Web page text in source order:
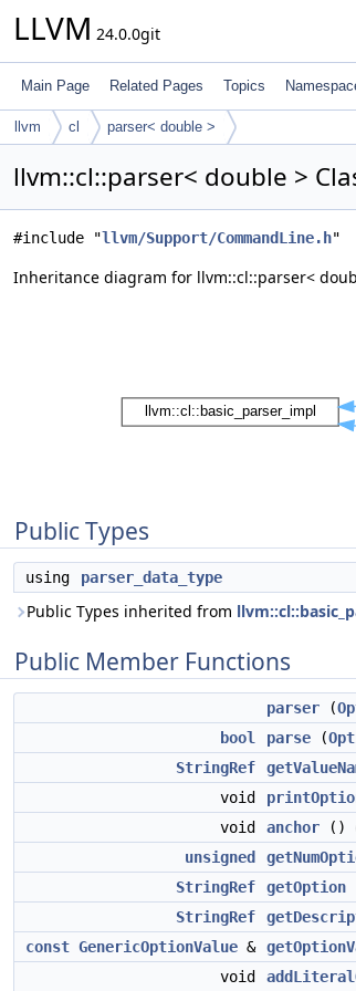
LLVM 24.0.0git
Main Page Related Pages Topics
llvm cl parser< double >
llvm::cl::parser< double >
#include "llvm/Support/CommandLine.h"
Inheritance diagram for llvm::cl::parser<
Public Types
using parser_data_type
Public Types inherited from
Public Member Functions
parser (
bool
parse (
StringRef
void
void
anchor ()
unsigned
StringRef
getOption
StringRef
const GenericOptionValue &
void